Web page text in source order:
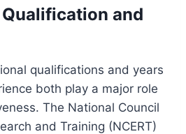
and
qualifications and years
both play a major role
The National Council
and Training (NCERT)